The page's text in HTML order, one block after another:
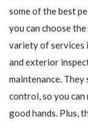
some of the best
you can choose
variety of services
and exterior
maintenance.
control, so you
good hands. Plus,